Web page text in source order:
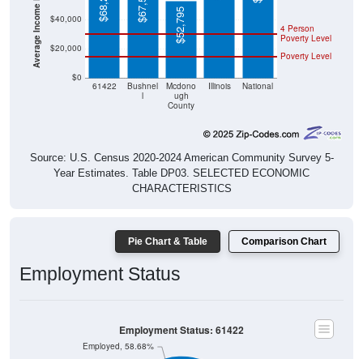
$0
$20,000
$40,000
61422
Bushnel
l
Mcdono
ugh
County
Illinois National
Poverty Level
4 Person
Poverty Level
$52,795
Source: U.S. Census 2020-2024 American Community Survey 5-
Year Estimates. Table DP03. SELECTED ECONOMIC
CHARACTERISTICS
Pie Chart & Table Comparison Chart
Employment Status
Employed, 58.68%
Employment Status: 61422